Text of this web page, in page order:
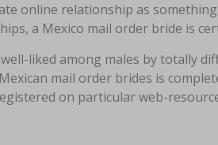
online relationship as
a Mexico mail order bride is
liked among males by totally
mail order brides is
on particular web-